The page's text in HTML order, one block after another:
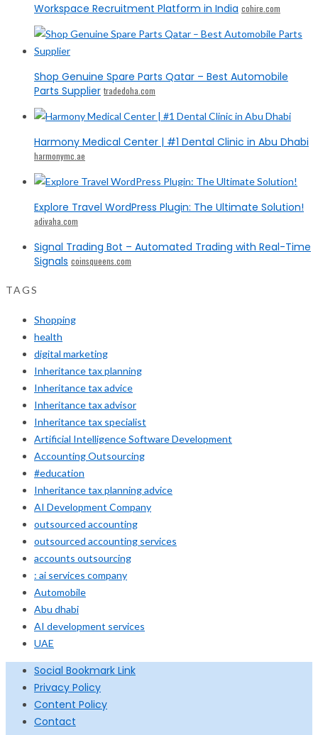
Workspace Recruitment Platform in India cohire.com
Shop Genuine Spare Parts Qatar – Best Automobile
Parts Supplier tradedoha.com
Harmony Medical Center | #1 Dental Clinic in Abu Dhabi
harmonymc.ae
Explore Travel WordPress Plugin: The Ultimate Solution!
adivaha.com
Signal Trading Bot – Automated Trading with Real-Time
Signals coinsqueens.com
TAGS
Shopping
health
digital marketing
Inheritance tax planning
Inheritance tax advice
Inheritance tax advisor
Inheritance tax specialist
Artificial Intelligence Software Development
Accounting Outsourcing
#education
Inheritance tax planning advice
AI Development Company
outsourced accounting
outsourced accounting services
accounts outsourcing
: ai services company
Automobile
Abu dhabi
AI development services
UAE
Social Bookmark Link
Privacy Policy
Content Policy
Contact